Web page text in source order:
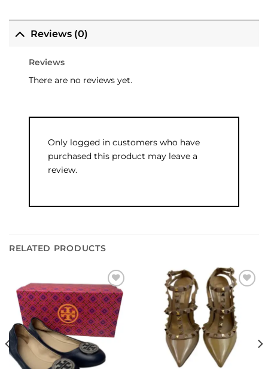
Reviews (0)
Reviews
There are no reviews yet.
Only logged in customers who have
purchased this product may leave a
review.
RELATED PRODUCTS
Add to
wishlist
Add to
wishlist